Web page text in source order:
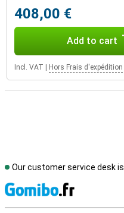
408,00 €
Add to cart
Incl. VAT Hors Frais d'expédition
Our customer service desk is